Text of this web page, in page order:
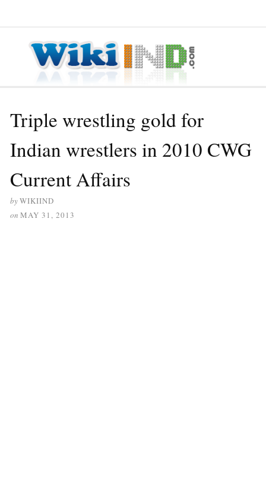
Triple wrestling gold for
Indian wrestlers in 2010 CWG
Current Affairs
byWIKIIND
on MAY 31, 2013